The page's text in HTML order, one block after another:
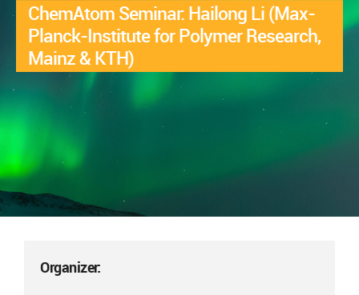
ChemAtom Seminar: Hailong Li (Max-
Planck-Institute for Polymer Research,
Mainz & KTH)
Organizer: